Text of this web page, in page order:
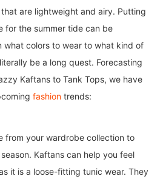
are lightweight and airy. Putting
for the summer tide can be
what colors to wear to what kind of
be a long quest. Forecasting
Kaftans to Tank Tops, we have
fashion trends:
from your wardrobe collection to
Kaftans can help you feel
it is a loose-fitting tunic wear. They